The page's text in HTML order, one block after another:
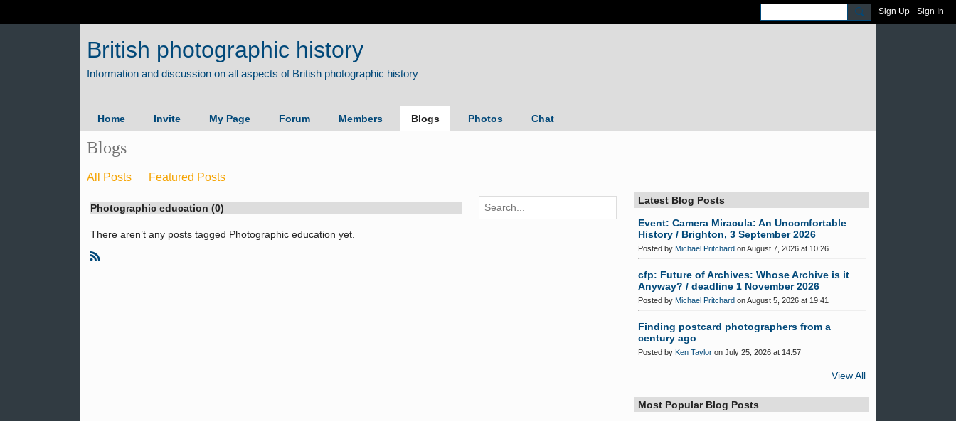
Sign Up Sign In
British photographic history
Home Invite My Page Forum Members Blogs Photos Chat
Blogs
All Posts Featured Posts
Photographic education (0)
There aren’t any posts tagged Photographic education yet.
Latest Blog Posts
Event: Camera Miracula: An Uncomfortable
History / Brighton, 3 September 2026
Posted by Michael Pritchard on August 7, 2026 at 10:26
cfp: Future of Archives: Whose Archive is it
Anyway? / deadline 1 November 2026
Posted by Michael Pritchard on August 5, 2026 at 19:41
Finding postcard photographers from a
century ago
Posted by Ken Taylor on July 25, 2026 at 14:57
View All
Most Popular Blog Posts